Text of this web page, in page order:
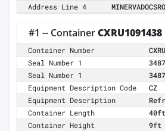
Address Line 4
#1 -- ContainerCXRU1091438
Container Number
Seal Number 1
Seal Number 1
Equipment Description Code
CZ
Equipment Description
Container Length
Container Height 9ft